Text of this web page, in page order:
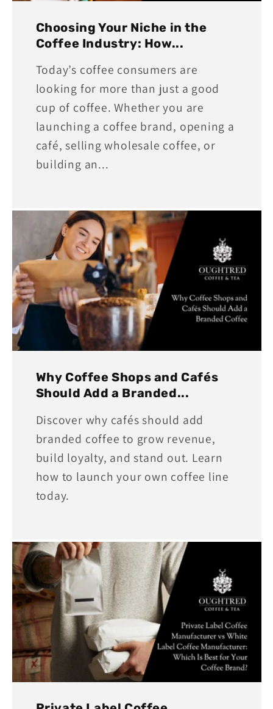
Choosing Your Niche in the
Coffee Industry: How...
Today’s coffee consumers are
looking for more than just a good
cup of coffee. Whether you are
launching a coffee brand, opening a
café, selling wholesale coffee, or
building an...
Why Coffee Shops and Cafés
Should Add a Branded...
Discover why cafés should add
branded coffee to grow revenue,
build loyalty, and stand out. Learn
how to launch your own coffee line
today.